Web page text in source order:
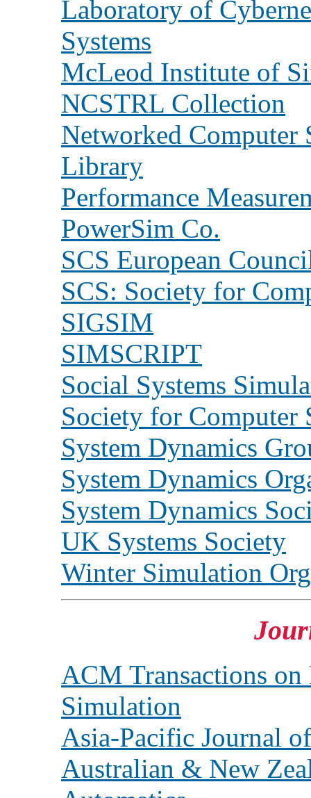
Laboratory of
Systems
McLeod Institute of
NCSTRL Collection
Networked Computer
Library
Performance
PowerSim Co.
SCS European
SCS: Society for
SIGSIM
SIMSCRIPT
Social Systems
Society for Computer
System Dynamics
System Dynamics
System Dynamics
UK Systems Society
Winter Simulation
ACM Transactions
Simulation
Asia-Pacific Journal
Australian & New